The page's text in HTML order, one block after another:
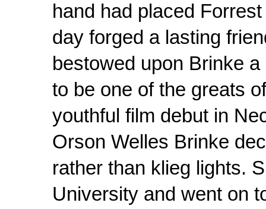
hand had placed
day forged a lasting
bestowed upon Brinke
to be one of the greats
youthful film debut in
Orson Welles Brinke
rather than klieg lights.
University and went on